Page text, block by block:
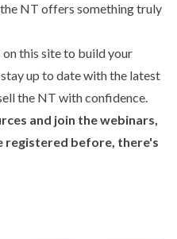
NT offers something truly
this site to build your
up to date with the latest
the NT with confidence.
and join the webinars,
registered before, there's